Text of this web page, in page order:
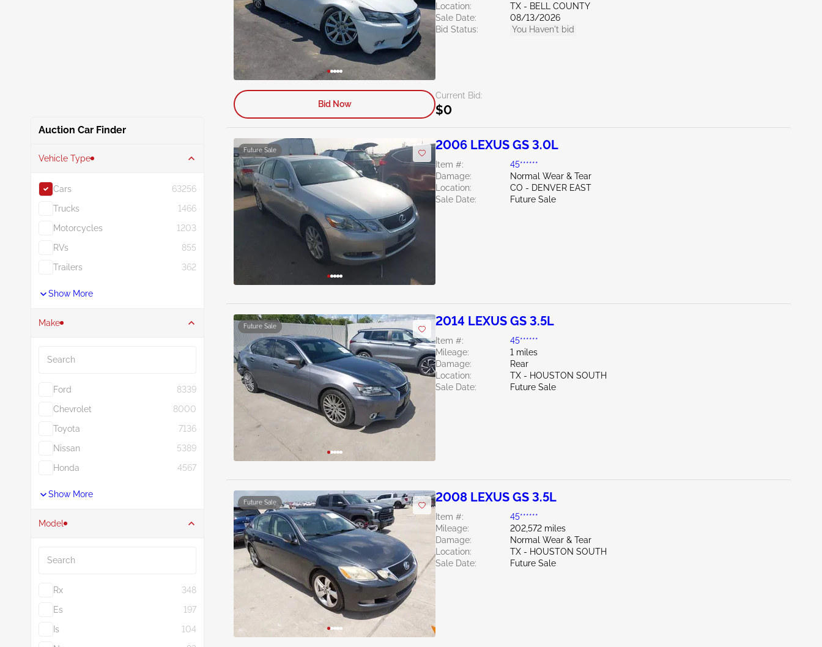
Auction Car Finder
Vehicle Type
Cars
63256
Trucks
1466
Motorcycles
1203
RVs
855
Trailers
362
Show More
Make
Ford
8339
Chevrolet
8000
Toyota
7136
Nissan
5389
Honda
4567
Show More
Model
Rx
348
Es
197
Is
104
Location:
TX - BELL COUNTY
Sale Date:
08/13/2026
Bid Status:
You Haven't bid
Current Bid:
$0
Bid Now
Future Sale 2006 LEXUS GS 3.0L
Item #:
45******
Damage:
Normal Wear & Tear
Location:
CO - DENVER EAST
Sale Date:
Future Sale
Future Sale 2014 LEXUS GS 3.5L
Item #:
45******
Mileage:
1 miles
Damage:
Rear
Location:
TX - HOUSTON SOUTH
Sale Date:
Future Sale
Future Sale 2008 LEXUS GS 3.5L
Item #:
45******
Mileage:
202,572 miles
Damage:
Normal Wear & Tear
Location:
TX - HOUSTON SOUTH
Sale Date:
Future Sale